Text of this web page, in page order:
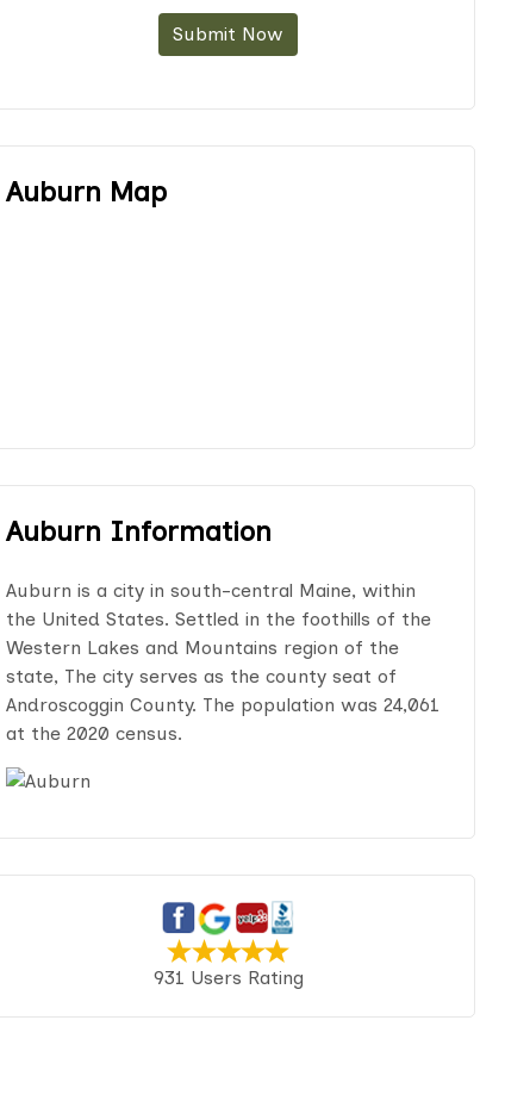
Submit Now
Auburn Map
Auburn Information
Auburn is a city in south-central Maine, within
the United States. Settled in the foothills of the
Western Lakes and Mountains region of the
state, The city serves as the county seat of
Androscoggin County. The population was 24,061
at the 2020 census.
931 Users Rating